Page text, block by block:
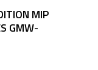
MIP
GMW-